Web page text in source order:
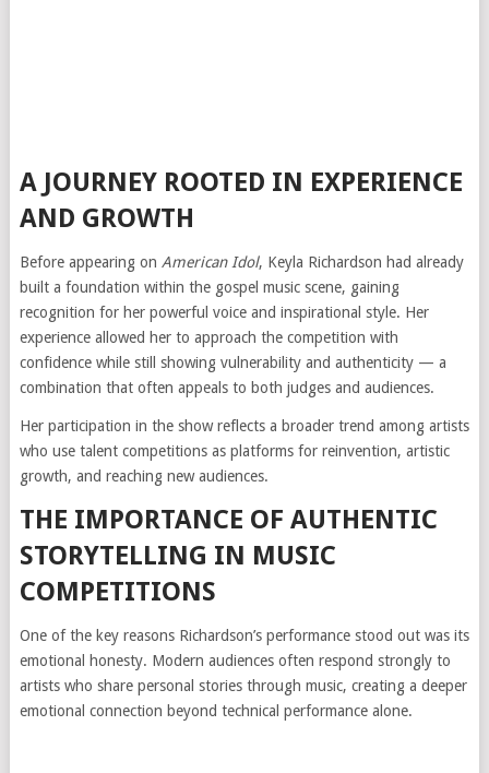
A JOURNEY ROOTED IN EXPERIENCE
AND GROWTH
Before appearing on American Idol, Keyla Richardson had already
built a foundation within the gospel music scene, gaining
recognition for her powerful voice and inspirational style. Her
experience allowed her to approach the competition with
confidence while still showing vulnerability and authenticity — a
combination that often appeals to both judges and audiences.
Her participation in the show reflects a broader trend among artists
who use talent competitions as platforms for reinvention, artistic
growth, and reaching new audiences.
THE IMPORTANCE OF AUTHENTIC
STORYTELLING IN MUSIC
COMPETITIONS
One of the key reasons Richardson’s performance stood out was its
emotional honesty. Modern audiences often respond strongly to
artists who share personal stories through music, creating a deeper
emotional connection beyond technical performance alone.